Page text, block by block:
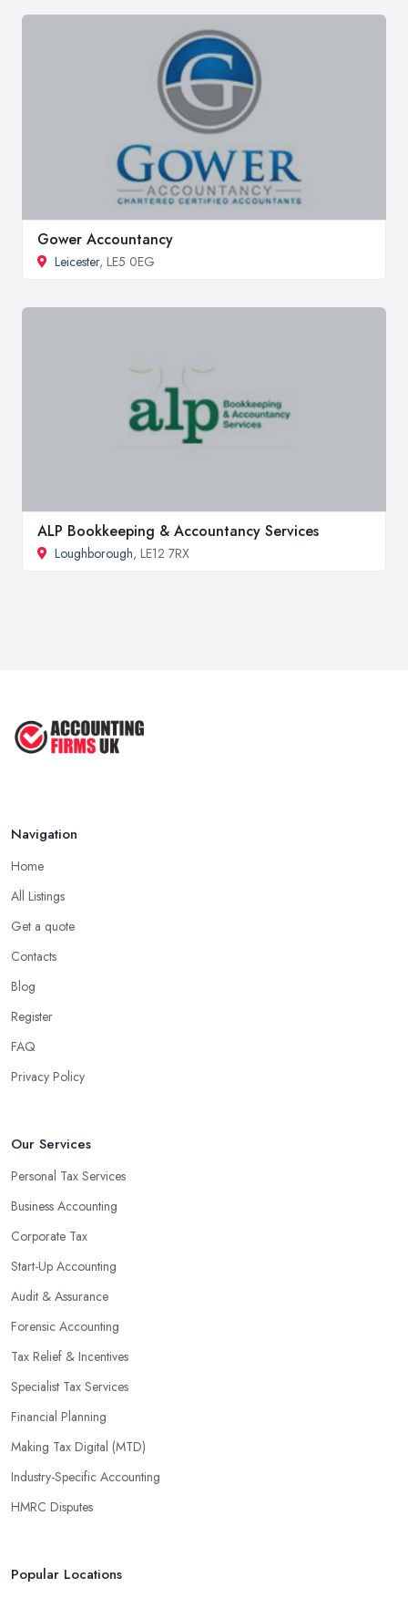
Gower Accountancy
Leicester, LE5 0EG
ALP Bookkeeping & Accountancy Services
Loughborough, LE12 7RX
Navigation
Home
All Listings
Get a quote
Contacts
Blog
Register
FAQ
Privacy Policy
Our Services
Personal Tax Services
Business Accounting
Corporate Tax
Start-Up Accounting
Audit & Assurance
Forensic Accounting
Tax Relief & Incentives
Specialist Tax Services
Financial Planning
Making Tax Digital (MTD)
Industry-Specific Accounting
HMRC Disputes
Popular Locations